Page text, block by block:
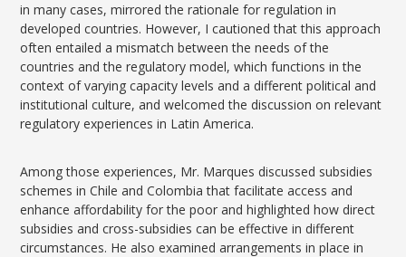
in many cases, mirrored the rationale for regulation in
developed countries. However, I cautioned that this approach
often entailed a mismatch between the needs of the
countries and the regulatory model, which functions in the
context of varying capacity levels and a different political and
institutional culture, and welcomed the discussion on relevant
regulatory experiences in Latin America.
Among those experiences, Mr. Marques discussed subsidies
schemes in Chile and Colombia that facilitate access and
enhance affordability for the poor and highlighted how direct
subsidies and cross-subsidies can be effective in different
circumstances. He also examined arrangements in place in